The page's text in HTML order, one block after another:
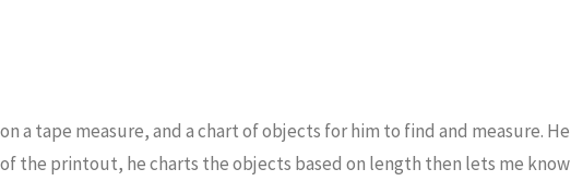
a tape measure, and a chart of objects for him to find and measure. He
the printout, he charts the objects based on length then lets me know